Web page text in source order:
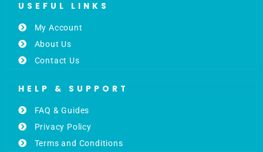
USEFUL LINKS
My Account
About Us
Contact Us
HELP & SUPPORT
FAQ & Guides
Privacy Policy
Terms and Conditions